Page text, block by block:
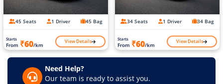
45 Seats 1 Driver 45 Bag
Starts
From ₹60/km View Details
34 Seats 1 Driver 34 Bag
Starts
From ₹60/km View Details
Need Help?
Our team is ready to assist you.